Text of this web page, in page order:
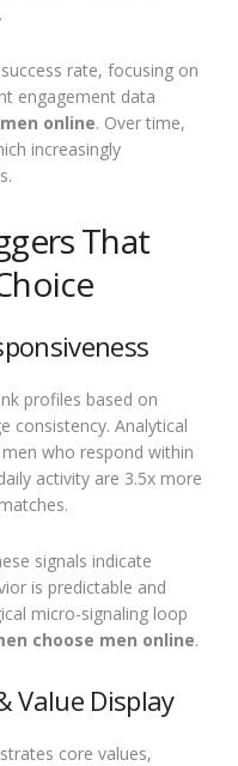
rate, focusing on
engagement data
online. Over time,
increasingly
That
profiles based on
consistency. Analytical
who respond within
activity are 3.5x more
signals indicate
is predictable and
micro-signaling loop
choose men online.
Value Display
core values,